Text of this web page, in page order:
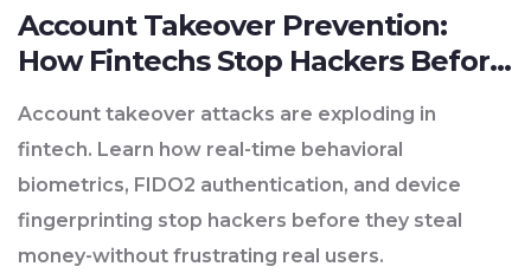
Account Takeover Prevention:
How Fintechs Stop Hackers Before
Account takeover attacks are exploding in
fintech. Learn how real-time behavioral
biometrics, FIDO2 authentication, and device
fingerprinting stop hackers before they steal
money-without frustrating real users.